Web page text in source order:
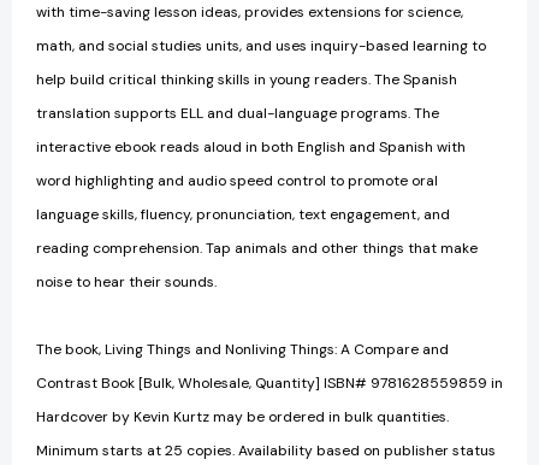
with time-saving lesson ideas, provides extensions for science,
math, and social studies units, and uses inquiry-based learning to
help build critical thinking skills in young readers. The Spanish
translation supports ELL and dual-language programs. The
interactive ebook reads aloud in both English and Spanish with
word highlighting and audio speed control to promote oral
language skills, fluency, pronunciation, text engagement, and
reading comprehension. Tap animals and other things that make
noise to hear their sounds.
The book, Living Things and Nonliving Things: A Compare and
Contrast Book [Bulk, Wholesale, Quantity] ISBN# 9781628559859 in
Hardcover by Kevin Kurtz may be ordered in bulk quantities.
Minimum starts at 25 copies. Availability based on publisher status